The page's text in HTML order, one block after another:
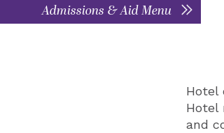
Admissions & Aid Menu
Hotel
Hotel
and